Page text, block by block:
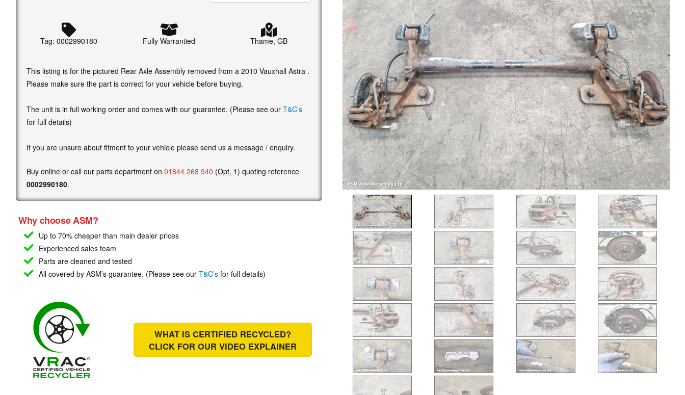
Tag: 0002990180 Fully Warrantied Thame, GB
This listing is for the pictured Rear Axle Assembly removed from a 2010 Vauxhall Astra .
Please make sure the part is correct for your vehicle before buying.
The unit is in full working order and comes with our guarantee. (Please see our T&C’s
for full details)
If you are unsure about fitment to your vehicle please send us a message / enquiry.
Buy online or call our parts department on 01844 268 940 (Opt. 1) quoting reference
0002990180.
Why choose ASM?
Up to 70% cheaper than main dealer prices
Experienced sales team
Parts are cleaned and tested
All covered by ASM’s guarantee. (Please see our T&C’s for full details)
WHAT IS CERTIFIED RECYCLED?
CLICK FOR OUR VIDEO EXPLAINER